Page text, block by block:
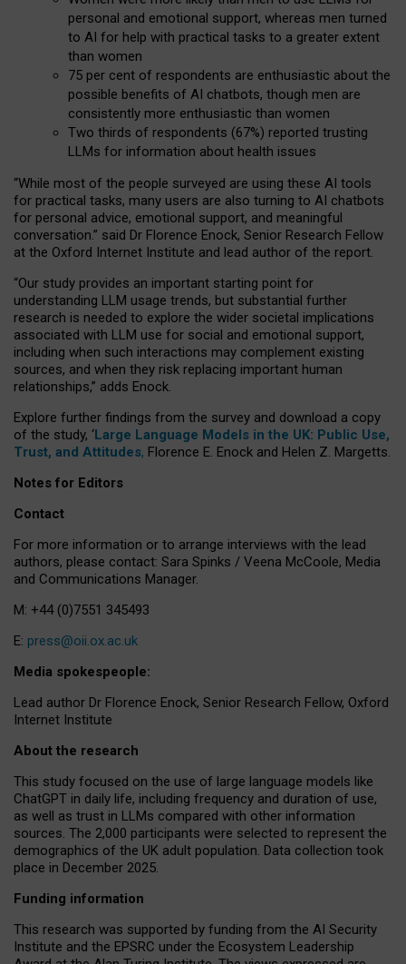
personal and emotional support, whereas men turned
to AI for help with practical tasks to a greater extent
than women
75 per cent of respondents are enthusiastic about the
possible benefits of AI chatbots, though men are
consistently more enthusiastic than women
Two thirds of respondents (67%) reported trusting
LLMs for information about health issues
“While most of the people surveyed are using these AI tools
for practical tasks, many users are also turning to AI chatbots
for personal advice, emotional support, and meaningful
conversation.” said Dr Florence Enock, Senior Research Fellow
at the Oxford Internet Institute and lead author of the report.
“Our study provides an important starting point for
understanding LLM usage trends, but substantial further
research is needed to explore the wider societal implications
associated with LLM use for social and emotional support,
including when such interactions may complement existing
sources, and when they risk replacing important human
relationships,” adds Enock.
Explore further findings from the survey and download a copy
of the study, ‘Large Language Models in the UK: Public Use,
Trust, and Attitudes, Florence E. Enock and Helen Z. Margetts.
Notes for Editors
Contact
For more information or to arrange interviews with the lead
authors, please contact: Sara Spinks / Veena McCoole, Media
and Communications Manager.
M: +44 (0)7551 345493
E: press@oii.ox.ac.uk
Media spokespeople:
Lead author Dr Florence Enock, Senior Research Fellow, Oxford
Internet Institute
About the research
This study focused on the use of large language models like
ChatGPT in daily life, including frequency and duration of use,
as well as trust in LLMs compared with other information
sources. The 2,000 participants were selected to represent the
demographics of the UK adult population. Data collection took
place in December 2025.
Funding information
This research was supported by funding from the AI Security
Institute and the EPSRC under the Ecosystem Leadership